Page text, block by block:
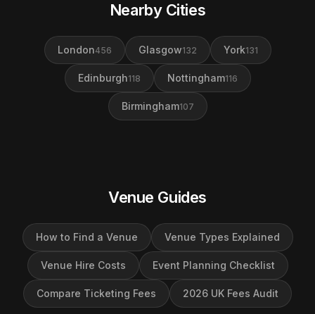
Nearby Cities
London456 Glasgow132 York131
Edinburgh118 Nottingham116
Birmingham107
Venue Guides
How to Find a Venue Venue Types Explained
Venue Hire Costs Event Planning Checklist
Compare Ticketing Fees 2026 UK Fees Audit